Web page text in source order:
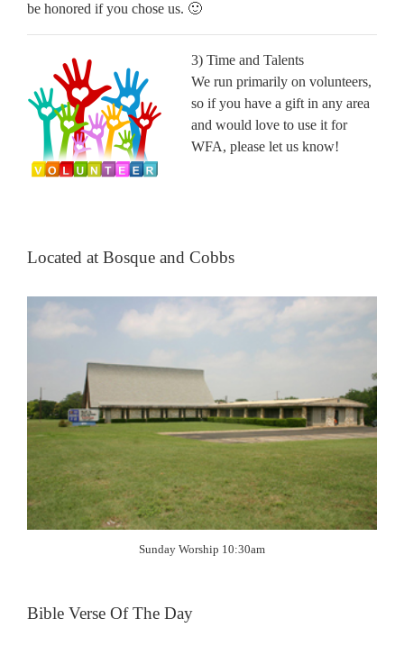
be honored if you chose us. 🙂
3) Time and Talents
We run primarily on volunteers,
so if you have a gift in any area
and would love to use it for
WFA, please let us know!
Located at Bosque and Cobbs
Sunday Worship 10:30am
Bible Verse Of The Day